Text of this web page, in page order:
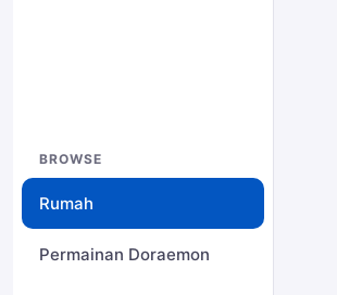
BROWSE
Rumah
Permainan Doraemon